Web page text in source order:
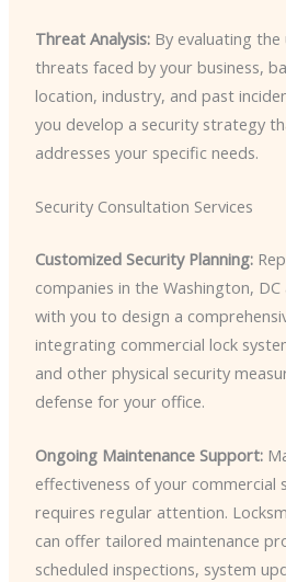
Threat Analysis:By evaluating the
threats faced by your business,
location, industry, and past
you develop a security strategy
addresses your specific needs.
Security Consultation Services
Customized Security Planning:
companies in the Washington,
with you to design a
integrating commercial lock
and other physical security
defense for your office.
Ongoing Maintenance Support:
effectiveness of your commercial
requires regular attention.
can offer tailored maintenance
scheduled inspections, system